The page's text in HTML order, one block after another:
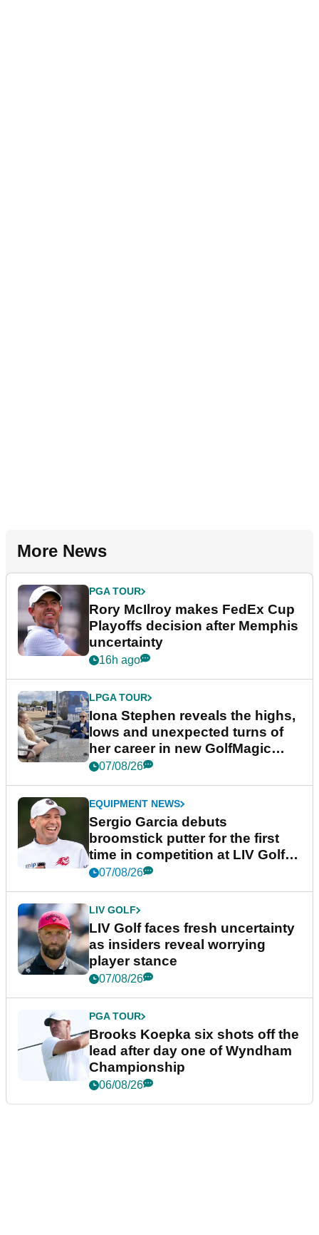
More News
PGA TOUR
Rory McIlroy makes FedEx Cup
Playoffs decision after Memphis
uncertainty
16h ago
LPGA TOUR
Iona Stephen reveals the highs,
lows and unexpected turns of
her career in new GolfMagic
podcast Her Game
07/08/26
EQUIPMENT NEWS
Sergio Garcia debuts
broomstick putter for the first
time in competition at LIV Golf
New York
07/08/26
LIV GOLF
LIV Golf faces fresh uncertainty
as insiders reveal worrying
player stance
07/08/26
PGA TOUR
Brooks Koepka six shots off the
lead after day one of Wyndham
Championship
06/08/26